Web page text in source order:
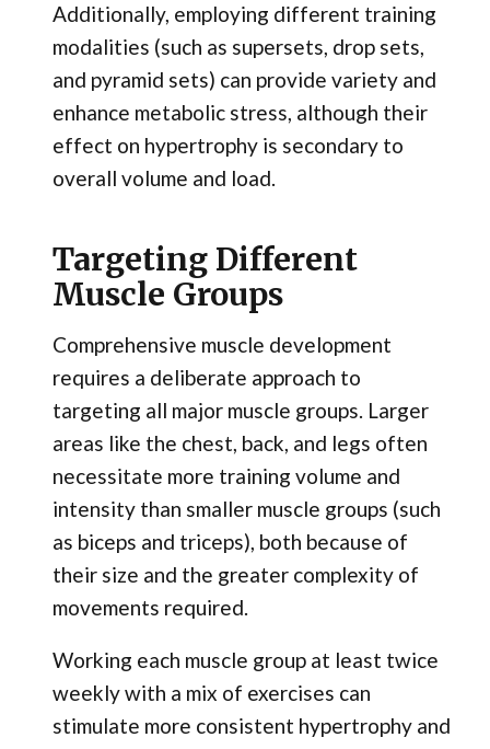
Additionally, employing different training
modalities (such as supersets, drop sets,
and pyramid sets) can provide variety and
enhance metabolic stress, although their
effect on hypertrophy is secondary to
overall volume and load.
Targeting Different
Muscle Groups
Comprehensive muscle development
requires a deliberate approach to
targeting all major muscle groups. Larger
areas like the chest, back, and legs often
necessitate more training volume and
intensity than smaller muscle groups (such
as biceps and triceps), both because of
their size and the greater complexity of
movements required.
Working each muscle group at least twice
weekly with a mix of exercises can
stimulate more consistent hypertrophy and